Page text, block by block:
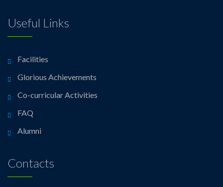
Useful Links
Facilities
Glorious Achievements
Co-curricular Activities
FAQ
Alumni
Contacts